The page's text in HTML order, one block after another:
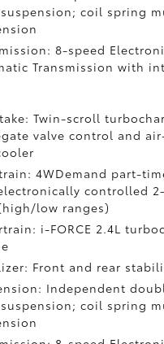
coil spring
8-speed
Transmission with
Twin-scroll
valve control and
4WDemand part-
controlled
low ranges)
i-FORCE 2.4L
Front and rear
Independent
coil spring